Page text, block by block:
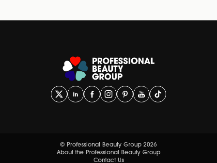
© Professional Beauty Group 2026
About the Professional Beauty Group
Contact Us